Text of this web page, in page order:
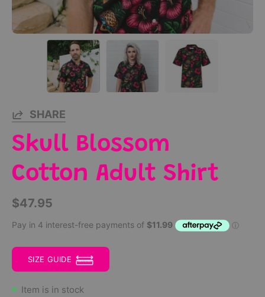
SHARE
Skull Blossom
Cotton Adult Shirt
$47.95
SIZE GUIDE
Item is in stock